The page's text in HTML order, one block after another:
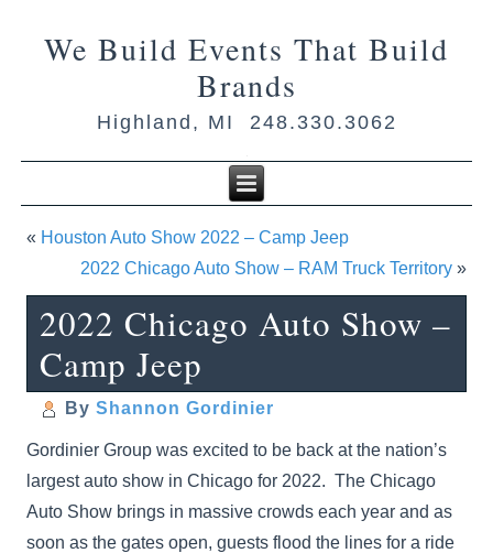
We Build Events That Build
Brands
Highland, MI 248.330.3062
« Houston Auto Show 2022 – Camp Jeep
2022 Chicago Auto Show – RAM Truck Territory»
2022 Chicago Auto Show –
Camp Jeep
By Shannon Gordinier
Gordinier Group was excited to be back at the nation’s
largest auto show in Chicago for 2022. The Chicago
Auto Show brings in massive crowds each year and as
soon as the gates open, guests flood the lines for a ride